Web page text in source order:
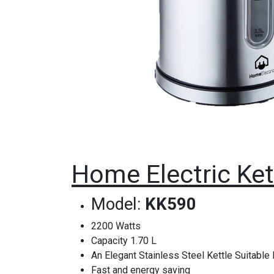
Home Electric
Model: KK590
2200 Watts
Capacity 1.70 L
An Elegant Stainless Steel Kettle Suitable
Fast and energy saving